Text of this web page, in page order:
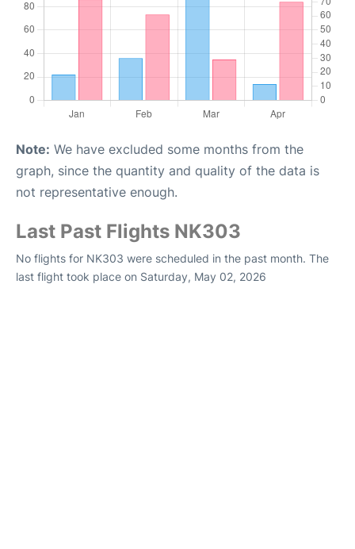
Note: We have excluded some months from the
graph, since the quantity and quality of the data is
not representative enough.
Last Past Flights NK303
No flights for NK303 were scheduled in the past month. The
last flight took place on Saturday, May 02, 2026